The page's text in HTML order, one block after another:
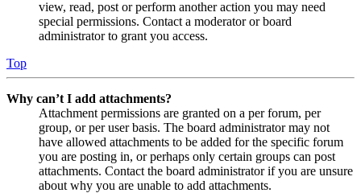
view, read, post or perform another action you may need
special permissions. Contact a moderator or board
administrator to grant you access.
Top
Why can’t I add attachments?
Attachment permissions are granted on a per forum, per
group, or per user basis. The board administrator may not
have allowed attachments to be added for the specific forum
you are posting in, or perhaps only certain groups can post
attachments. Contact the board administrator if you are unsure
about why you are unable to add attachments.